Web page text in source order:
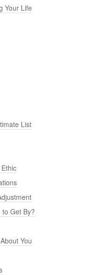
Your Life
List
to Get By?
You